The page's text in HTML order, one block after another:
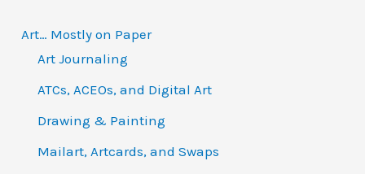
Art… Mostly on Paper
Art Journaling
ATCs, ACEOs, and Digital Art
Drawing & Painting
Mailart, Artcards, and Swaps